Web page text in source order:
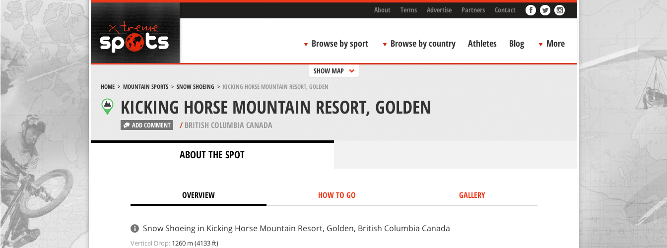
About Terms Advertise Partners Contact
Browse by sport Browse by country Athletes Blog More
SHOW MAP
HOME> MOUNTAIN SPORTS> SNOW SHOEING > KICKING HORSE MOUNTAIN RESORT, GOLDEN
KICKING HORSE MOUNTAIN RESORT, GOLDEN
ADD COMMENT /BRITISH COLUMBIA CANADA
ABOUT THE SPOT
OVERVIEW HOW TO GO GALLERY
Snow Shoeing in Kicking Horse Mountain Resort, Golden, British Columbia Canada
Vertical Drop: 1260 m (4133 ft)